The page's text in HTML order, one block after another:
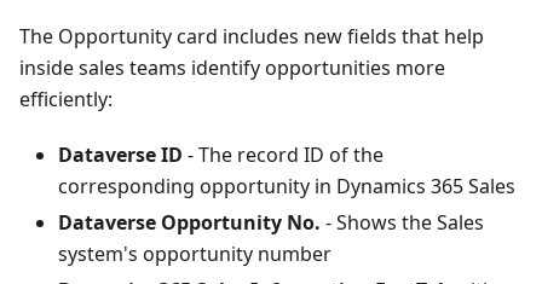
The Opportunity card includes new fields that help
inside sales teams identify opportunities more
efficiently:
Dataverse ID - The record ID of the
corresponding opportunity in Dynamics 365 Sales
Dataverse Opportunity No. - Shows the Sales
system's opportunity number